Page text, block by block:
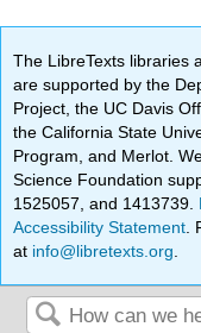
The LibreTexts libraries
are supported by the
Project, the UC Davis
the California State
Program, and Merlot.
Science Foundation
1525057, and 1413739.
Accessibility Statement
at info@libretexts.org